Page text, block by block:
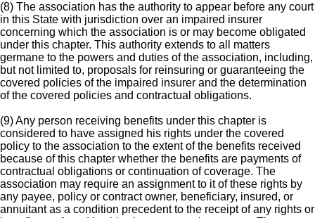
(8) The association has the authority to appear before any court
in this State with jurisdiction over an impaired insurer
concerning which the association is or may become obligated
under this chapter. This authority extends to all matters
germane to the powers and duties of the association, including,
but not limited to, proposals for reinsuring or guaranteeing the
covered policies of the impaired insurer and the determination
of the covered policies and contractual obligations.
(9) Any person receiving benefits under this chapter is
considered to have assigned his rights under the covered
policy to the association to the extent of the benefits received
because of this chapter whether the benefits are payments of
contractual obligations or continuation of coverage. The
association may require an assignment to it of these rights by
any payee, policy or contract owner, beneficiary, insured, or
annuitant as a condition precedent to the receipt of any rights or